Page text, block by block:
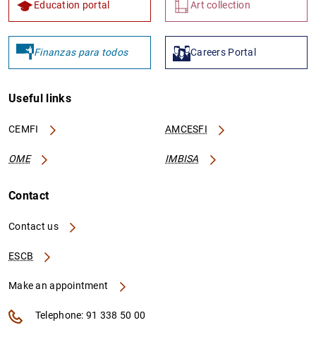
Education portal Art collection
Finanzas para todos Careers Portal
Useful links
CEMFI AMCESFI
OME IMBISA
Contact
Contact us
ESCB
Make an appointment
Telephone: 91 338 50 00